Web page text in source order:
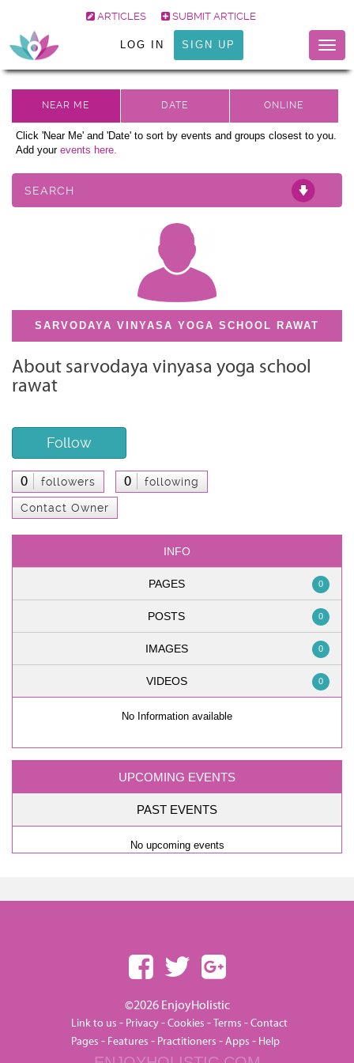
ARTICLES SUBMIT ARTICLE
LOG IN SIGN UP
Click 'Near Me' and 'Date' to sort by events and groups closest to you.
Add your events here.
SEARCH
SARVODAYA VINYASA YOGA SCHOOL RAWAT
About sarvodaya vinyasa yoga school
rawat
Follow
0 followers 0 following
Contact Owner
INFO
PAGES 0
POSTS 0
IMAGES 0
VIDEOS 0
No Information available
UPCOMING EVENTS
PAST EVENTS
No upcoming events
©2026 EnjoyHolistic
Link to us - Privacy-Cookies -Terms -Contact
Pages - Features - Practitioners -Apps - Help